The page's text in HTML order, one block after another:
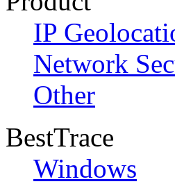
IP
Network
Other
BestTrace
Windows